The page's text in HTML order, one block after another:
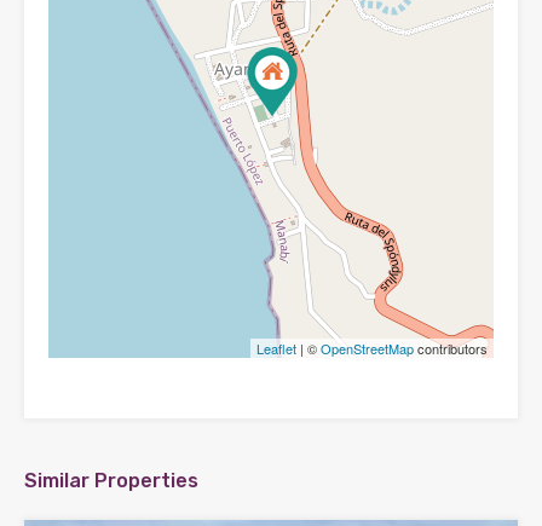
Leaflet | ©OpenStreetMapcontributors
Similar Properties